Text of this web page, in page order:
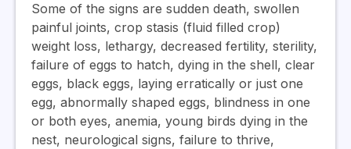
Some of the signs are sudden death, swollen
painful joints, crop stasis (fluid filled crop)
weight loss, lethargy, decreased fertility, sterility,
failure of eggs to hatch, dying in the shell, clear
eggs, black eggs, laying erratically or just one
egg, abnormally shaped eggs, blindness in one
or both eyes, anemia, young birds dying in the
nest, neurological signs, failure to thrive,